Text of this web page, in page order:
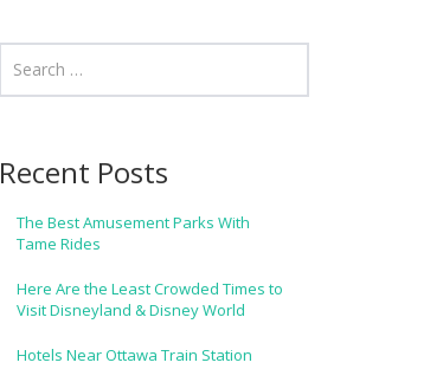
Recent Posts
The Best Amusement Parks With
Tame Rides
Here Are the Least Crowded Times to
Visit Disneyland & Disney World
Hotels Near Ottawa Train Station